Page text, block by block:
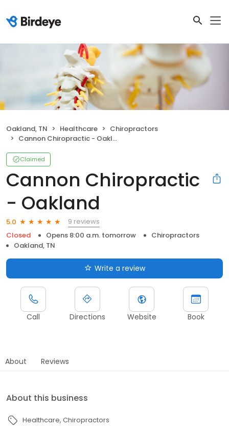
Oakland, TN Healthcare
Chiropractors
Cannon Chiropractic - Oakland
Claimed
Cannon Chiropractic
- Oakland
5.0
9 reviews
Closed
Opens 8:00 a.m. tomorrow
Chiropractors
Oakland, TN
Write a review
Call Directions Website Book
About Reviews
About this business
Healthcare Chiropractors